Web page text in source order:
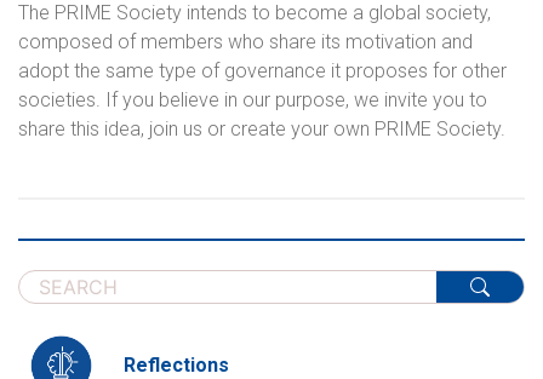
The PRIME Society intends to become a global society,
composed of members who share its motivation and
adopt the same type of governance it proposes for other
societies. If you believe in our purpose, we invite you to
share this idea, join us or create your own PRIME Society.
Reflections